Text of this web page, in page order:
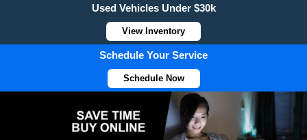
Used Vehicles Under $30k
View Inventory
Schedule Your Service
Schedule Now